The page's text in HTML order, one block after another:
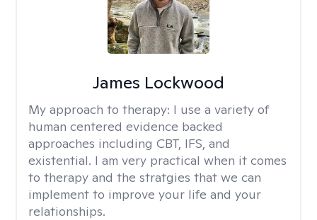
James Lockwood
My approach to therapy: I use a variety of
human centered evidence backed
approaches including CBT, IFS, and
existential. I am very practical when it comes
to therapy and the stratgies that we can
implement to improve your life and your
relationships.